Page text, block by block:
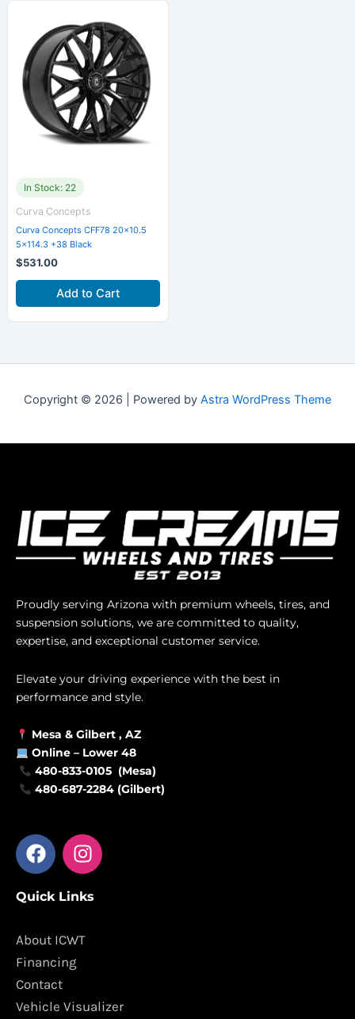
In Stock: 22
Curva Concepts
Curva Concepts CFF78 20×10.5
5×114.3 +38 Black
$531.00
Add to Cart
Copyright © 2026 | Powered by Astra WordPress Theme
Proudly serving Arizona with premium wheels, tires, and
suspension solutions, we are committed to quality,
expertise, and exceptional customer service.
Elevate your driving experience with the best in
performance and style.
Mesa & Gilbert , AZ
Online – Lower 48
480-833-0105 (Mesa)
480-687-2284 (Gilbert)
F
a
e
o
o
k
I
n
t
g
m
Quick Links
About ICWT
Financing
Contact
Vehicle Visualizer